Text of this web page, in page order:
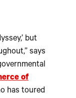
but
says
of
has toured